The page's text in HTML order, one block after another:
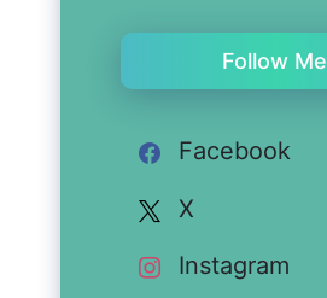
Follow Me
Facebook
X
Instagram